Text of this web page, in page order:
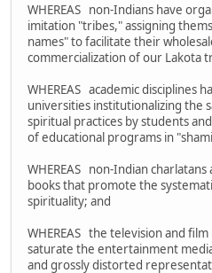
WHEREAS non-Indians have
imitation "tribes," assigning
names" to facilitate their
commercialization of our Lakota
WHEREAS academic disciplines
universities institutionalizing the
spiritual practices by students
of educational programs in
WHEREAS non-Indian
books that promote the
spirituality; and
WHEREAS the television and
saturate the entertainment
and grossly distorted